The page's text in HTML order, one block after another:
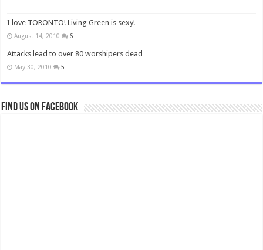
I love TORONTO! Living Green is sexy!
August 14, 2010 6
Attacks lead to over 80 worshipers dead
May 30, 2010 5
Find us on Facebook